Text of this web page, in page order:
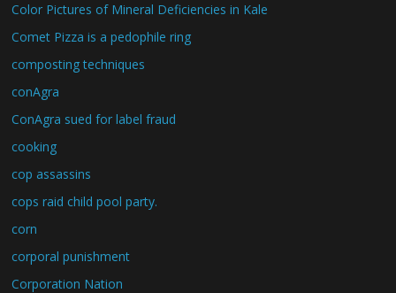
Color Pictures of Mineral Deficiencies in Kale
Comet Pizza is a pedophile ring
composting techniques
conAgra
ConAgra sued for label fraud
cooking
cop assassins
cops raid child pool party.
corn
corporal punishment
Corporation Nation